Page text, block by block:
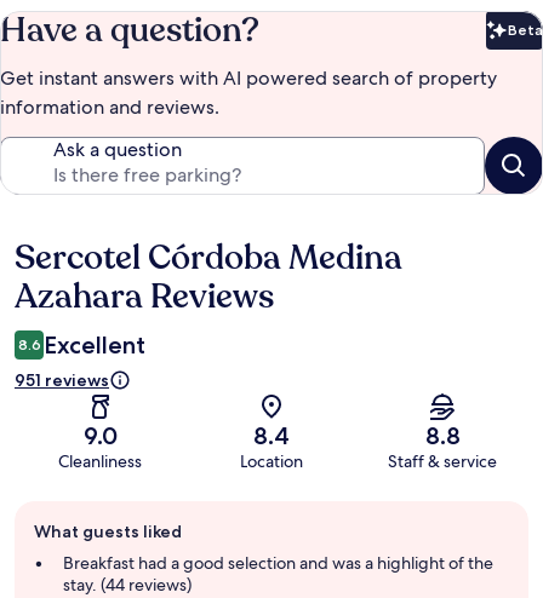
Have a question? Beta
Get instant answers with AI powered search of property
information and reviews.
Ask a question
Reviews
Sercotel Córdoba Medina
Azahara Reviews
8.6 Excellent
951 reviews
9.0
Cleanliness
8.4
Location
8.8
Staff & service
review
summary
What guests liked
Breakfast had a good selection and was a highlight of the
stay. (44 reviews)